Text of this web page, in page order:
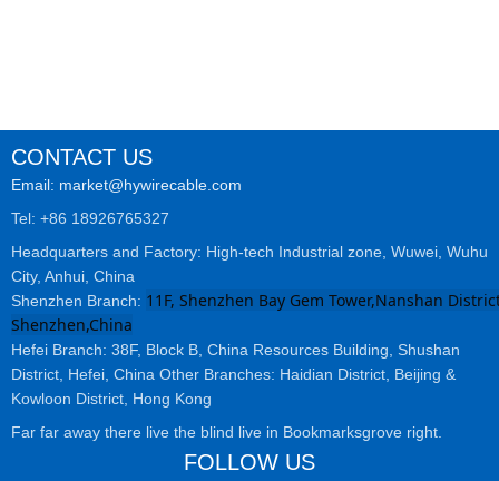
CONTACT US
Email: market@hywirecable.com
Tel: +86 18926765327
Headquarters and Factory: High-tech Industrial zone, Wuwei, Wuhu
City, Anhui, China
Shenzhen Branch: 11F, Shenzhen Bay Gem Tower,Nanshan
Shenzhen,China
Hefei Branch: 38F, Block B, China Resources Building, Shushan
District, Hefei, China Other Branches: Haidian District, Beijing &
Kowloon District, Hong Kong
Far far away there live the blind live in Bookmarksgrove right.
FOLLOW US